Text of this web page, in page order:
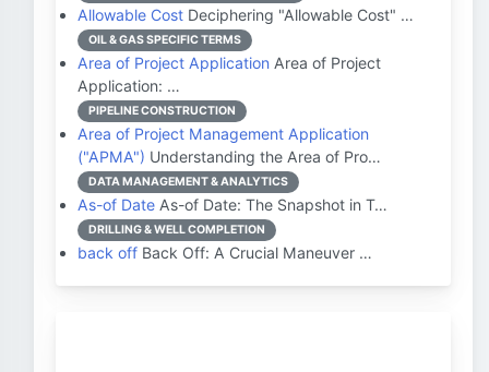
Allowable Cost Deciphering "Allowable Cost" …
OIL & GAS SPECIFIC TERMS
Area of Project Application Area of Project
Application: …
PIPELINE CONSTRUCTION
Area of Project Management Application
("APMA") Understanding the Area of Pro…
DATA MANAGEMENT & ANALYTICS
As-of Date As-of Date: The Snapshot in T…
DRILLING & WELL COMPLETION
back off Back Off: A Crucial Maneuver …